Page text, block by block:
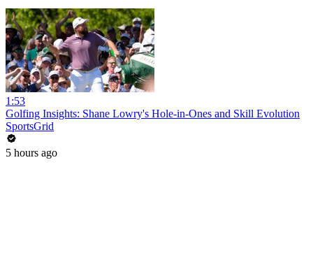
1:53
Golfing Insights: Shane Lowry's Hole-in-Ones and Skill Evolution
SportsGrid
5 hours ago